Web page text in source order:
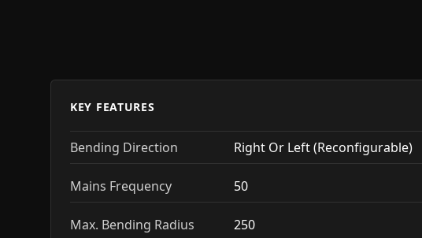
KEY FEATURES
Bending Direction Right Or Left (Reconfigurable)
Mains Frequency 50
Max. Bending Radius 250